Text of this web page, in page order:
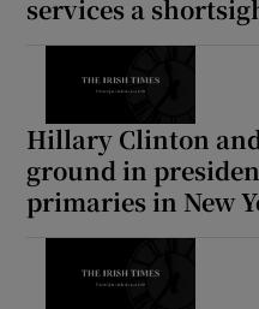
services a
Hillary Clinton
ground in
primaries in New